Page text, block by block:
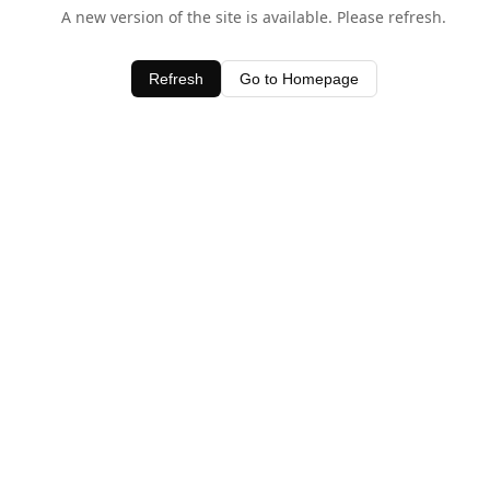
A new version of the site is available. Please refresh.
Refresh Go to Homepage